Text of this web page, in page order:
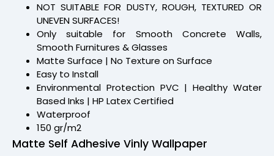
NOT SUITABLE FOR DUSTY, ROUGH, TEXTURED OR
UNEVEN SURFACES!
Only suitable for Smooth Concrete Walls,
Smooth Furnitures & Glasses
Matte Surface | No Texture on Surface
Easy to Install
Environmental Protection PVC | Healthy Water
Based Inks | HP Latex Certified
Waterproof
150 gr/m2
Matte Self Adhesive Vinly Wallpaper